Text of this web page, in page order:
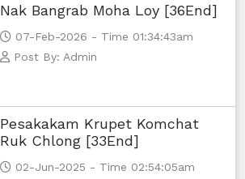
Nak Bangrab Moha Loy [36End]
07-Feb-2026 - Time 01:34:43am
Post By: Admin
Pesakakam Krupet Komchat
Ruk Chlong [33End]
02-Jun-2025 - Time 02:54:05am